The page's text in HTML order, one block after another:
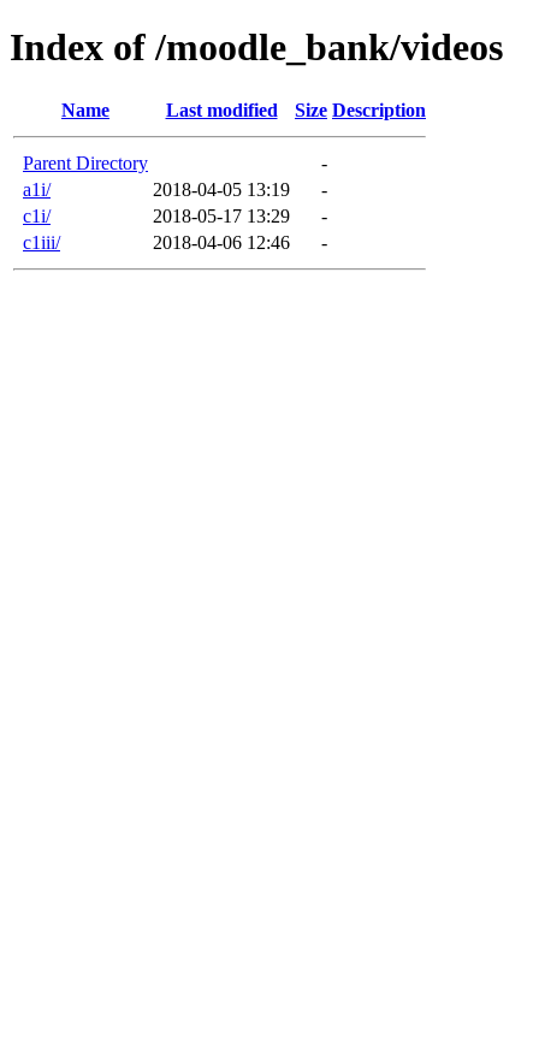
Index of /moodle_bank/videos
Name Last modified Size Description
Parent Directory
-
a1i/
2018-04-05 13:19
-
c1i/
2018-05-17 13:29
-
c1iii/
2018-04-06 12:46 -